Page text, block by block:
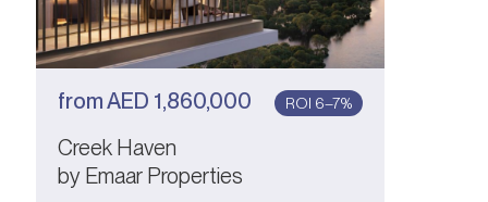
fromAED 1,860,000 ROI 6–7%
Creek Haven
by Emaar Properties